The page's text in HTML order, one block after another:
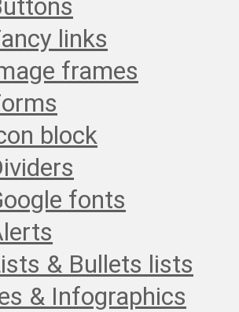
links
frames
block
fonts
& Bullets lists
& Infographics